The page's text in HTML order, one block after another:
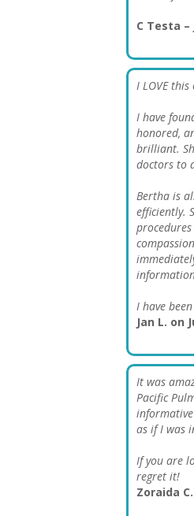
C Testa –
I LOVE this
I have
honored,
brilliant.
doctors to
Bertha is
efficiently.
I have
Jan L. on
It was
Pacific
as if I was
If you are
regret it!
Zoraida